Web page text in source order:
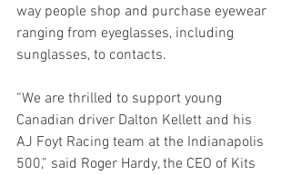
way people shop and purchase eyewear
ranging from eyeglasses, including
sunglasses, to contacts.
“We are thrilled to support young
Canadian driver Dalton Kellett and his
AJ Foyt Racing team at the Indianapolis
500,” said Roger Hardy, the CEO of Kits